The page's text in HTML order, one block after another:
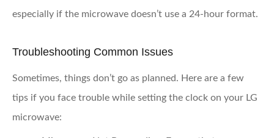
especially if the microwave doesn’t use a 24-hour format.
Troubleshooting Common Issues
Sometimes, things don’t go as planned. Here are a few
tips if you face trouble while setting the clock on your LG
microwave: